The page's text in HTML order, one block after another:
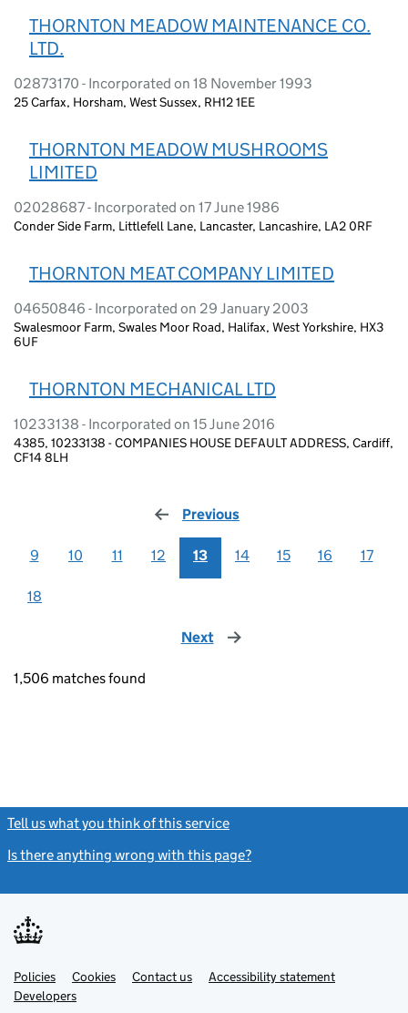
THORNTON MEADOW MAINTENANCE CO.
LTD.
02873170 - Incorporated on 18 November 1993
25 Carfax, Horsham, West Sussex, RH12 1EE
THORNTON MEADOW MUSHROOMS
LIMITED
02028687 - Incorporated on 17 June 1986
Conder Side Farm, Littlefell Lane, Lancaster, Lancashire, LA2 0RF
THORNTON MEAT COMPANY LIMITED
04650846 - Incorporated on 29 January 2003
Swalesmoor Farm, Swales Moor Road, Halifax, West Yorkshire, HX3
6UF
THORNTON MECHANICAL LTD
10233138 - Incorporated on 15 June 2016
4385, 10233138 - COMPANIES HOUSE DEFAULT ADDRESS, Cardiff,
CF14 8LH
Previous
9 10 11 12 13 14 15 16 17
18
Next page
1,506 matches found
Tell us what you think of this service
Is there anything wrong with this page?
Support links
PoliciesLink
opens
in
Cookies Contact usLinkAccessibility statement
DevelopersLink